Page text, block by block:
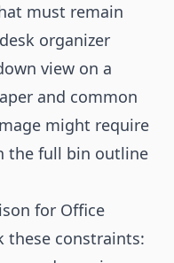
must remain
organizer
view on a
and common
might require
the full bin outline
for Office
these constraints: